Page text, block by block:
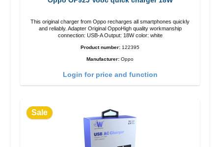
This original charger from Oppo recharges all smartphones quickly
and reliably. Adapter Original OppoHigh quality workmanship
connection: USB-A Output: 18W color: white
Product number: 122395
Manufacturer: Oppo
Login for price and function
Sale